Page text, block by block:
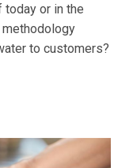
or in the
to customers?